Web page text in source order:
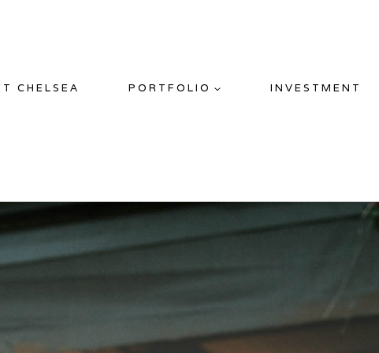
CHELSEA PORTFOLIO INVESTMENT